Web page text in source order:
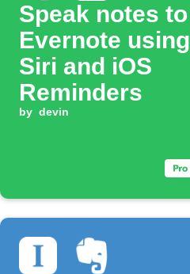
Speak notes to
Evernote using
Siri and iOS
Reminders
by devin